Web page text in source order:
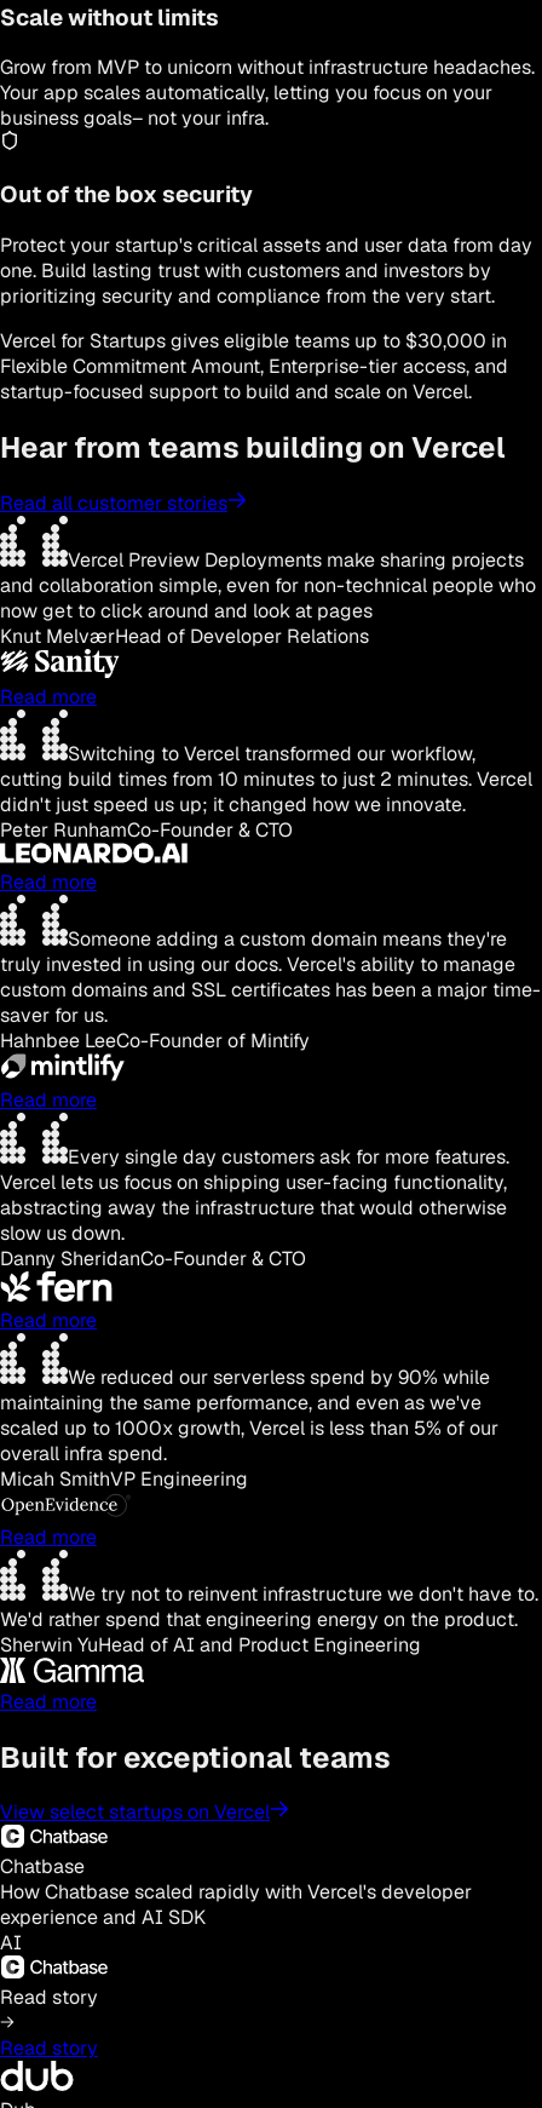
Scale without limits
Grow from MVP to unicorn without infrastructure headaches.
Your app scales automatically, letting you focus on your
business goals– not your infra.
Out of the box security
Protect your startup's critical assets and user data from day
one. Build lasting trust with customers and investors by
prioritizing security and compliance from the very start.
Vercel for Startups gives eligible teams up to $30,000 in
Flexible Commitment Amount, Enterprise-tier access, and
startup-focused support to build and scale on Vercel.
Hear from teams building on Vercel
Read all customer stories
Vercel Preview Deployments make sharing projects
and collaboration simple, even for non-technical people who
now get to click around and look at pages
Knut MelværHead of Developer Relations
Read more
Switching to Vercel transformed our workflow,
cutting build times from 10 minutes to just 2 minutes. Vercel
didn't just speed us up; it changed how we innovate.
Peter RunhamCo-Founder & CTO
Read more
Someone adding a custom domain means they're
truly invested in using our docs. Vercel's ability to manage
custom domains and SSL certificates has been a major time-
saver for us.
Hahnbee LeeCo-Founder of Mintify
Read more
Every single day customers ask for more features.
Vercel lets us focus on shipping user-facing functionality,
abstracting away the infrastructure that would otherwise
slow us down.
Danny SheridanCo-Founder & CTO
Read more
We reduced our serverless spend by 90% while
maintaining the same performance, and even as we've
scaled up to 1000x growth, Vercel is less than 5% of our
overall infra spend.
Micah SmithVP Engineering
Read more
We try not to reinvent infrastructure we don't have to.
We'd rather spend that engineering energy on the product.
Sherwin YuHead of AI and Product Engineering
Read more
Built for exceptional teams
View select startups on Vercel
Chatbase
How Chatbase scaled rapidly with Vercel's developer
experience and AI SDK
AI
Read story
Read story